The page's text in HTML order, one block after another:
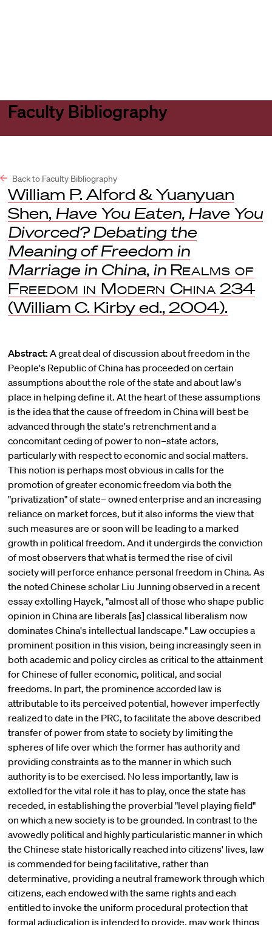
Faculty Bibliography
Back to Faculty Bibliography
William P. Alford & Yuanyuan
Shen, Have You Eaten, Have You
Divorced? Debating the
Meaning of Freedom in
Marriage in China, in Realms of
Freedom in Modern China 234
(William C. Kirby ed., 2004).
Abstract: A great deal of discussion about freedom in the
People's Republic of China has proceeded on certain
assumptions about the role of the state and about law's
place in helping define it. At the heart of these assumptions
is the idea that the cause of freedom in China will best be
advanced through the state's retrenchment and a
concomitant ceding of power to non–state actors,
particularly with respect to economic and social matters.
This notion is perhaps most obvious in calls for the
promotion of greater economic freedom via both the
"privatization" of state– owned enterprise and an increasing
reliance on market forces, but it also informs the view that
such measures are or soon will be leading to a marked
growth in political freedom. And it undergirds the conviction
of most observers that what is termed the rise of civil
society will perforce enhance personal freedom in China. As
the noted Chinese scholar Liu Junning observed in a recent
essay extolling Hayek, "almost all of those who shape public
opinion in China are liberals [as] classical liberalism now
dominates China's intellectual landscape." Law occupies a
prominent position in this vision, being increasingly seen in
both academic and policy circles as critical to the attainment
for Chinese of fuller economic, political, and social
freedoms. In part, the prominence accorded law is
attributable to its perceived potential, however imperfectly
realized to date in the PRC, to facilitate the above described
transfer of power from state to society by limiting the
spheres of life over which the former has authority and
providing constraints as to the manner in which such
authority is to be exercised. No less importantly, law is
extolled for the vital role it has to play, once the state has
receded, in establishing the proverbial "level playing field"
on which a new society is to be grounded. In contrast to the
avowedly political and highly particularistic manner in which
the Chinese state historically reached into citizens' lives, law
is commended for being facilitative, rather than
determinative, providing a neutral framework through which
citizens, each endowed with the same rights and each
entitled to invoke the uniform procedural protection that
formal adjudication is intended to provide, may work things